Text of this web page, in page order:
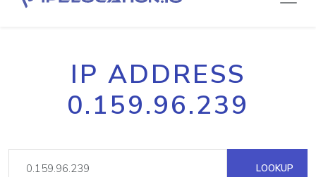
IP ADDRESS
0.159.96.239
LOOKUP